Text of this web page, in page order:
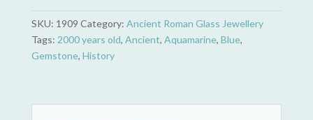
SKU: 1909 Category: Ancient Roman Glass Jewellery
Tags: 2000 years old, Ancient, Aquamarine, Blue,
Gemstone, History